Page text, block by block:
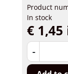
Product
In stock
€
-